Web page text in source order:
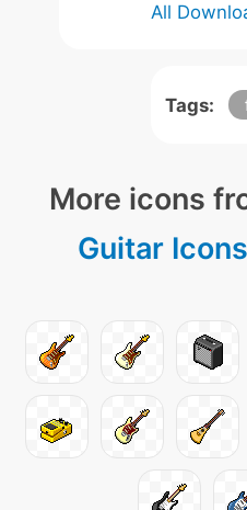
All
Tags:
More icons
Guitar Icons